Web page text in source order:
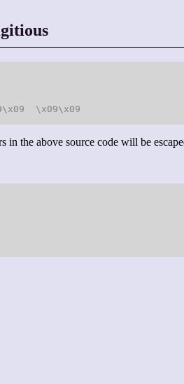
\x09 \x09\x09
in the above source code will be